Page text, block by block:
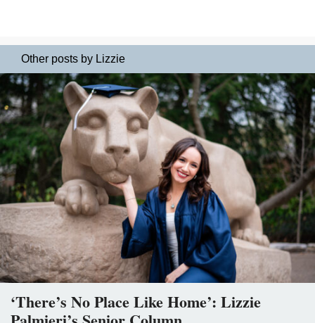
Other posts by Lizzie
‘There’s No Place Like Home’: Lizzie